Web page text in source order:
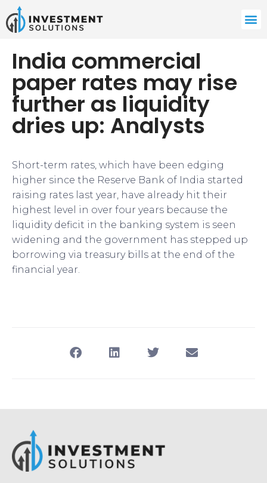
India commercial
paper rates may rise
further as liquidity
dries up: Analysts
Short-term rates, which have been edging
higher since the Reserve Bank of India started
raising rates last year, have already hit their
highest level in over four years because the
liquidity deficit in the banking system is seen
widening and the government has stepped up
borrowing via treasury bills at the end of the
financial year.